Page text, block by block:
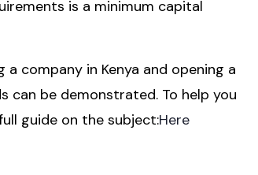
is a minimum capital
company in Kenya and opening a
be demonstrated. To help you
guide on the subject:Here